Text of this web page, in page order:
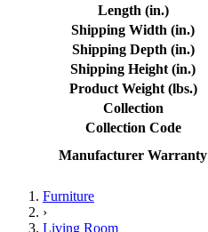
Length (in.)
Shipping Width (in.)
Shipping Depth (in.)
Shipping Height (in.)
Product Weight (lbs.)
Collection
Collection Code
Manufacturer Warranty
Furniture
›
Living Room